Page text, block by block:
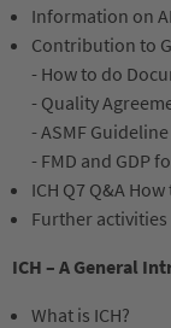
Information on
Contribution to
- How to do
- Quality
- ASMF Guideline
- FMD and GDP
ICH Q7 Q&A
Further activities
ICH – A General
What is ICH?